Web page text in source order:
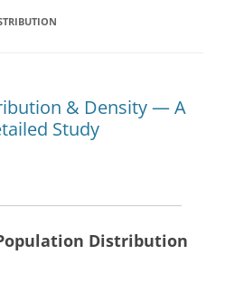
& Density — A
Study
Distribution